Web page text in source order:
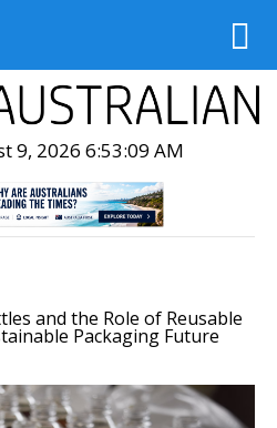
9, 2026 6:53:10 AM
and the Role of Reusable
Packaging Future